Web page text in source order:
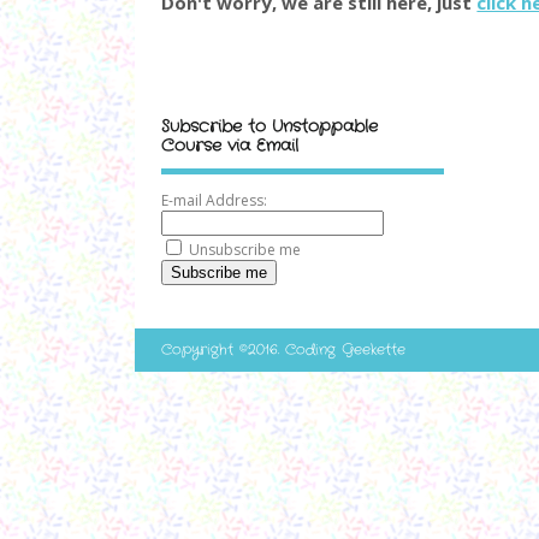
Subscribe to Unstoppable
Course via Email
E-mail Address:
Unsubscribe me
Subscribe me
Copyright ©2016. Coding Geekette